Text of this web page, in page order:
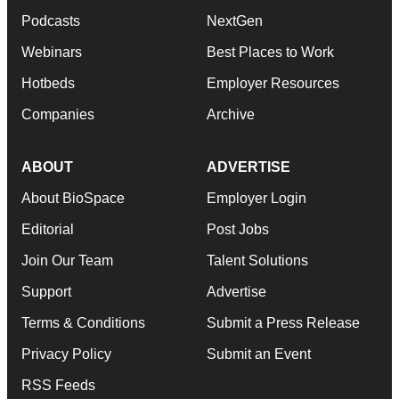
Podcasts
Webinars
Hotbeds
Companies
NextGen
Best Places to Work
Employer Resources
Archive
ABOUT
About BioSpace
Editorial
Join Our Team
Support
Terms & Conditions
Privacy Policy
RSS Feeds
ADVERTISE
Employer Login
Post Jobs
Talent Solutions
Advertise
Submit a Press Release
Submit an Event